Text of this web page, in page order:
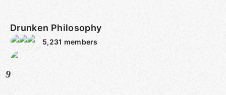
Drunken Philosophy
5,231 members
9